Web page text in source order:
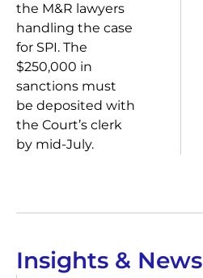
the M&R lawyers
handling the case
for SPI. The
$250,000 in
sanctions must
be deposited with
the Court’s clerk
by mid-July.
Insights & News